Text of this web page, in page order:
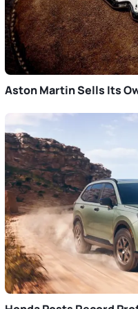
Aston Martin Sells Its